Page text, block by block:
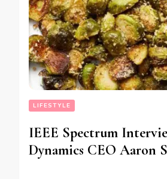
LIFESTYLE
IEEE Spectrum
Dynamics CEO Aaron